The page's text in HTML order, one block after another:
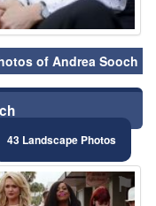
of Andrea Sooch
43 Landscape Photos
⚑